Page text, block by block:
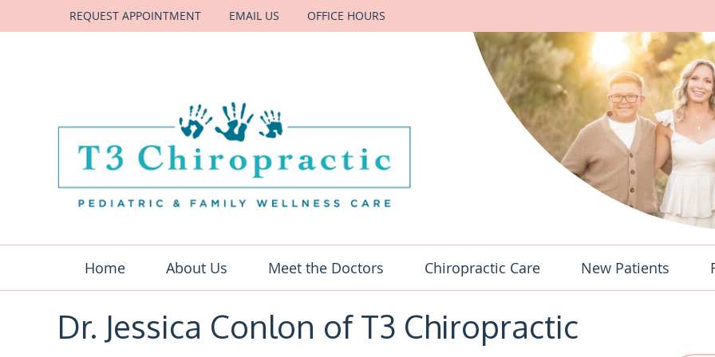
REQUEST APPOINTMENT EMAIL US OFFICE HOURS
Home About Us Meet the Doctors Chiropractic Care New Patients
Dr. Jessica Conlon of T3 Chiropractic